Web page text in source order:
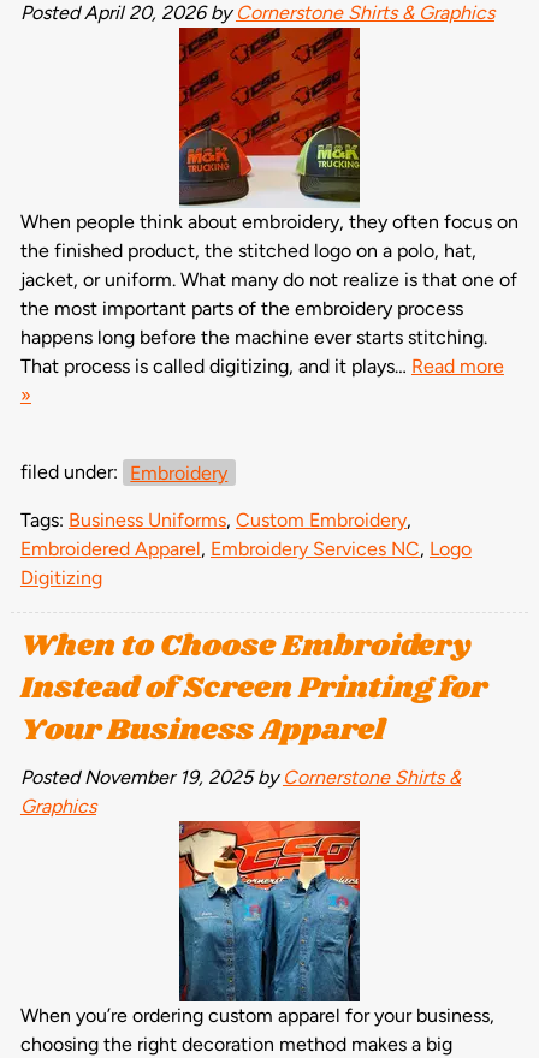
PostedApril 20, 2026 by Cornerstone Shirts & Graphics
When people think about embroidery, they often focus on
the finished product, the stitched logo on a polo, hat,
jacket, or uniform. What many do not realize is that one of
the most important parts of the embroidery process
happens long before the machine ever starts stitching.
That process is called digitizing, and it plays… Read more
»
filed under: Embroidery
Tags: Business Uniforms, Custom Embroidery,
Embroidered Apparel, Embroidery Services NC, Logo
Digitizing
When to Choose Embroidery
Instead of Screen Printing for
Your Business Apparel
PostedNovember 19, 2025 by Cornerstone Shirts &
Graphics
When you’re ordering custom apparel for your business,
choosing the right decoration method makes a big